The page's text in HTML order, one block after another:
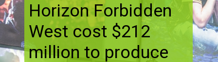
Horizon Forbidden
West cost $212
million to produce